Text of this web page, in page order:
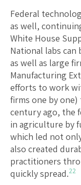
Federal
as well,
White House
National labs
as well as large
Manufacturing
efforts to work
firms one by
century ago, the
in agriculture by
which led not
also created
practitioners
quickly spread.22